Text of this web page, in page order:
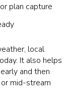
plan capture
local
It also helps
and then
mid-stream